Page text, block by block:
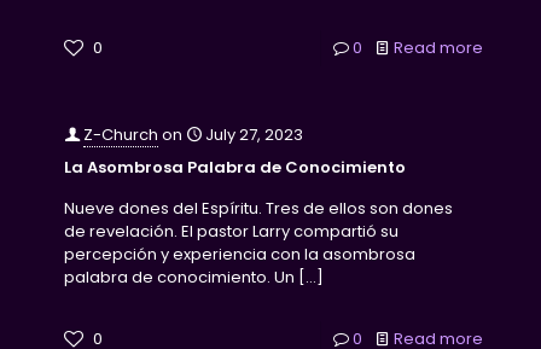
0 0 Read more
Z-Church on
July 27, 2023
La Asombrosa Palabra de Conocimiento
Nueve dones del Espíritu. Tres de ellos son dones
de revelación. El pastor Larry compartió su
percepción y experiencia con la asombrosa
palabra de conocimiento. Un […]
0 0 Read more